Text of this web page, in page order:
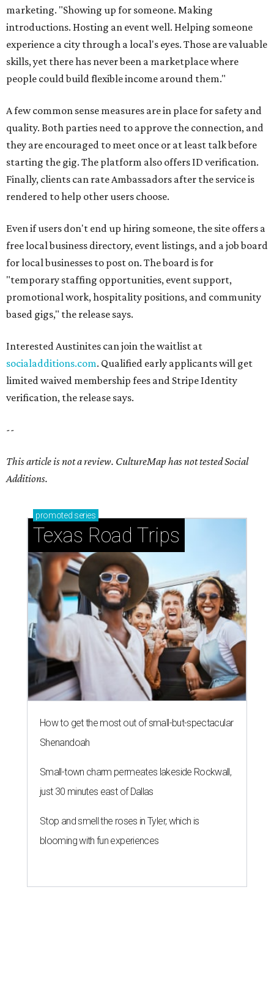
marketing. "Showing up for someone. Making
introductions. Hosting an event well. Helping someone
experience a city through a local's eyes. Those are valuable
skills, yet there has never been a marketplace where
people could build flexible income around them."
A few common sense measures are in place for safety and
quality. Both parties need to approve the connection, and
they are encouraged to meet once or at least talk before
starting the gig. The platform also offers ID verification.
Finally, clients can rate Ambassadors after the service is
rendered to help other users choose.
Even if users don't end up hiring someone, the site offers a
free local business directory, event listings, and a job board
for local businesses to post on. The board is for
"temporary staffing opportunities, event support,
promotional work, hospitality positions, and community
based gigs," the release says.
Interested Austinites can join the waitlist at
socialadditions.com. Qualified early applicants will get
limited waived membership fees and Stripe Identity
verification, the release says.
--
This article is not a review. CultureMap has not tested Social
Additions.
promoted series
Texas Road Trips
How to get the most out of small-but-spectacular
Shenandoah
Small-town charm permeates lakeside Rockwall,
just 30 minutes east of Dallas
Stop and smell the roses in Tyler, which is
blooming with fun experiences